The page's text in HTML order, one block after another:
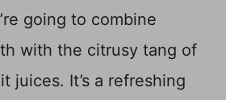
going to combine
with the citrusy tang of
juices. It’s a refreshing